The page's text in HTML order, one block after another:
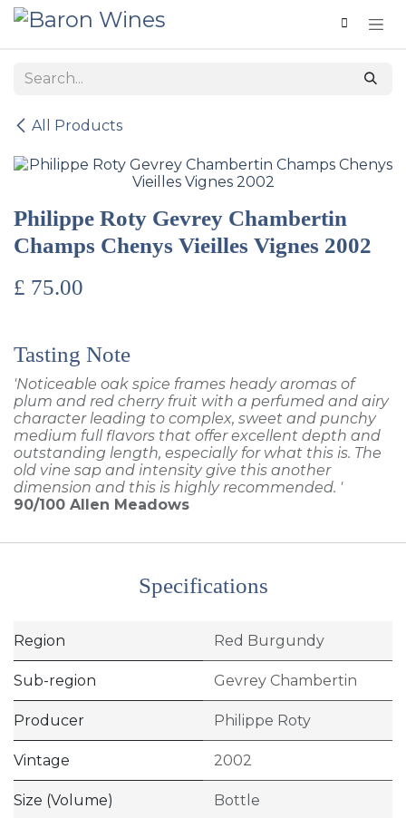
Skip to Content
All Products
Philippe Roty Gevrey Chambertin
Champs Chenys Vieilles Vignes 2002
£ 75.00
Tasting Note
'Noticeable oak spice frames heady aromas of
plum and red cherry fruit with a perfumed and airy
character leading to complex, sweet and punchy
medium full flavors that offer excellent depth and
outstanding length, especially for what this is. The
old vine sap and intensity give this another
dimension and this is highly recommended. '
90/100 Allen Meadows
Specifications
Region Red Burgundy
Sub-region Gevrey Chambertin
Producer Philippe Roty
Vintage 2002
Size (Volume) Bottle